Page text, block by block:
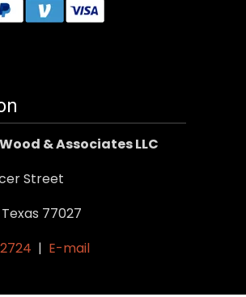
& Associates LLC
Street
77027
| E-mail